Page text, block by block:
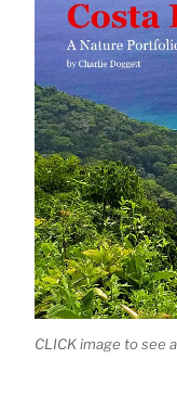
CLICK image to see